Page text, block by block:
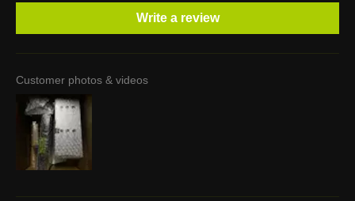
Write a review
Customer photos & videos